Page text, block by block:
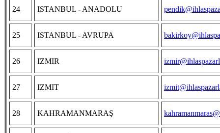
24 ISTANBUL - ANADOLU
25 ISTANBUL - AVRUPA
26 IZMIR
27 IZMIT
28 KAHRAMANMARAŞ